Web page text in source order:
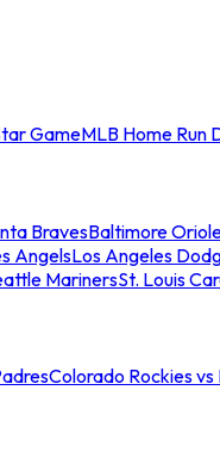
GameMLB Home Run
BravesBaltimore
AngelsLos Angeles
MarinersSt. Louis
Colorado Rockies